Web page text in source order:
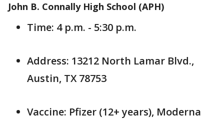
John B. Connally High School (APH)
Time: 4 p.m. - 5:30 p.m.
Address: 13212 North Lamar Blvd.,
Austin, TX 78753
Vaccine: Pfizer (12+ years), Moderna